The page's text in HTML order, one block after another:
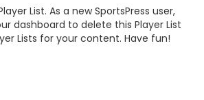
List. As a new SportsPress user,
dashboard to delete this Player List
Lists for your content. Have fun!